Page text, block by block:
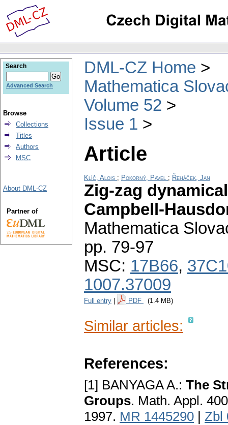
DML-CZ Home
Mathematica
Volume 52
Issue 1
Article
Klíč, Alois ; Pokorný, Pavel ; Řeháček, Jan
Zig-zag
Campbell-
Mathematica
pp. 79-97
MSC: 17B66,
1007.37009
Full entry PDF (1.4 MB)
Similar articles:
References:
[1] BANYAGA A.: The
Groups. Math. Appl.
1997. MR 1445290 | Zbl
Search
Advanced Search
Browse
Collections
Titles
Authors
MSC
About DML-CZ
Partner of